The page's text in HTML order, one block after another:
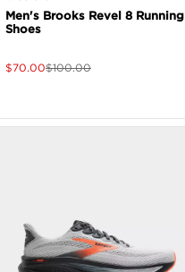
Men's Brooks Revel 8 Running
Shoes
$70.00$100.00